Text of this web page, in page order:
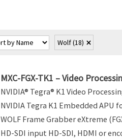
Wolf(18)
MXC-FGX-TK1 – Video
NVIDIA® Tegra® K1 Video
NVIDIA Tegra K1 Embedded
WOLF Frame Grabber eXtreme
HD-SDI input HD-SDI, HDMI or